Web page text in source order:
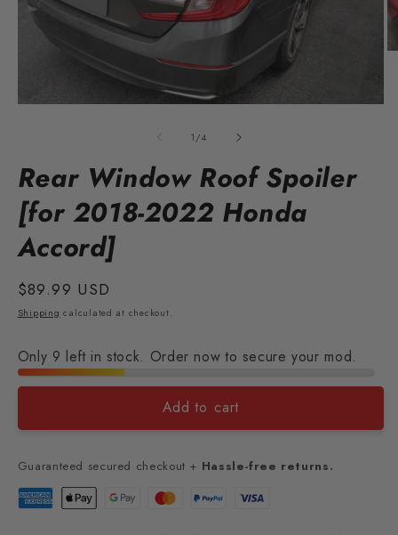
1 /of
4
Rear Window Roof Spoiler
[for 2018-2022 Honda
Accord]
Regular
price
$89.99 USD
Shipping calculated at checkout.
Only 9 left in stock. Order now to secure your mod.
Add to cart
Guaranteed secured checkout + Hassle-free returns.